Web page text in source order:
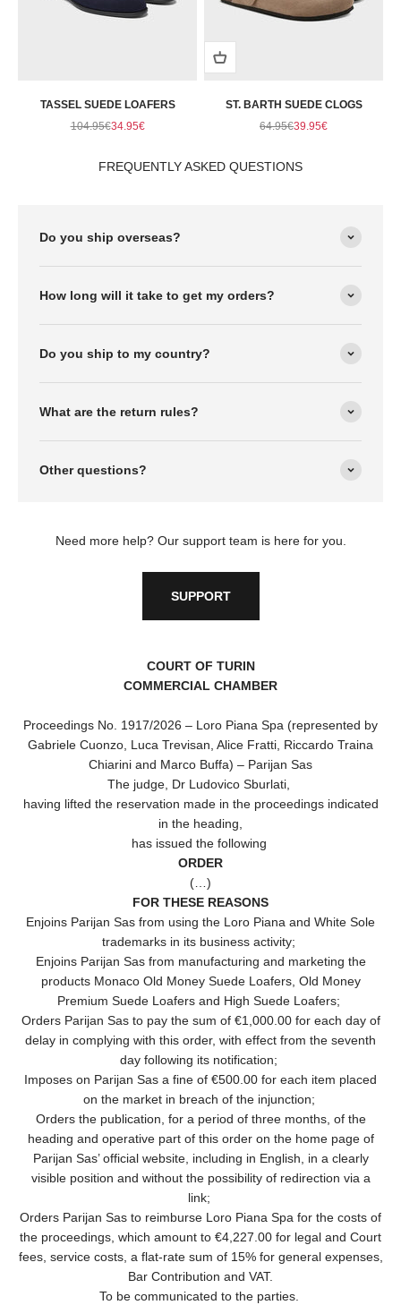
TASSEL SUEDE LOAFERS
Regular price
104.95€Sale price
34.95€
ST. BARTH SUEDE CLOGS
Regular price
64.95€Sale price
39.95€
FREQUENTLY ASKED QUESTIONS
Do you ship overseas?
How long will it take to get my orders?
Do you ship to my country?
What are the return rules?
Other questions?
Need more help? Our support team is here for you.
SUPPORT
COURT OF TURIN
COMMERCIAL CHAMBER
Proceedings No. 1917/2026 – Loro Piana Spa (represented by
Gabriele Cuonzo, Luca Trevisan, Alice Fratti, Riccardo Traina
Chiarini and Marco Buffa) – Parijan Sas
The judge, Dr Ludovico Sburlati,
having lifted the reservation made in the proceedings indicated
in the heading,
has issued the following
ORDER
(…)
FOR THESE REASONS
Enjoins Parijan Sas from using the Loro Piana and White Sole
trademarks in its business activity;
Enjoins Parijan Sas from manufacturing and marketing the
products Monaco Old Money Suede Loafers, Old Money
Premium Suede Loafers and High Suede Loafers;
Orders Parijan Sas to pay the sum of €1,000.00 for each day of
delay in complying with this order, with effect from the seventh
day following its notification;
Imposes on Parijan Sas a fine of €500.00 for each item placed
on the market in breach of the injunction;
Orders the publication, for a period of three months, of the
heading and operative part of this order on the home page of
Parijan Sas’ official website, including in English, in a clearly
visible position and without the possibility of redirection via a
link;
Orders Parijan Sas to reimburse Loro Piana Spa for the costs of
the proceedings, which amount to €4,227.00 for legal and Court
fees, service costs, a flat-rate sum of 15% for general expenses,
Bar Contribution and VAT.
To be communicated to the parties.